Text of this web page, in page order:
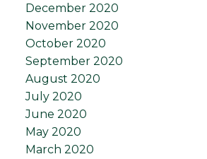
December 2020
November 2020
October 2020
September 2020
August 2020
July 2020
June 2020
May 2020
March 2020